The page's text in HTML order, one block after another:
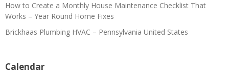
How to Create a Monthly House Maintenance Checklist That
Works – Year Round Home Fixes
Brickhaas Plumbing HVAC – Pennsylvania United States
Calendar